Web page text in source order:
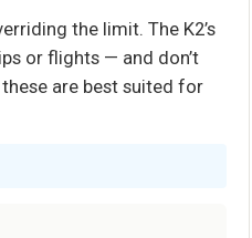
the limit. The K2’s
or flights — and don’t
are best suited for